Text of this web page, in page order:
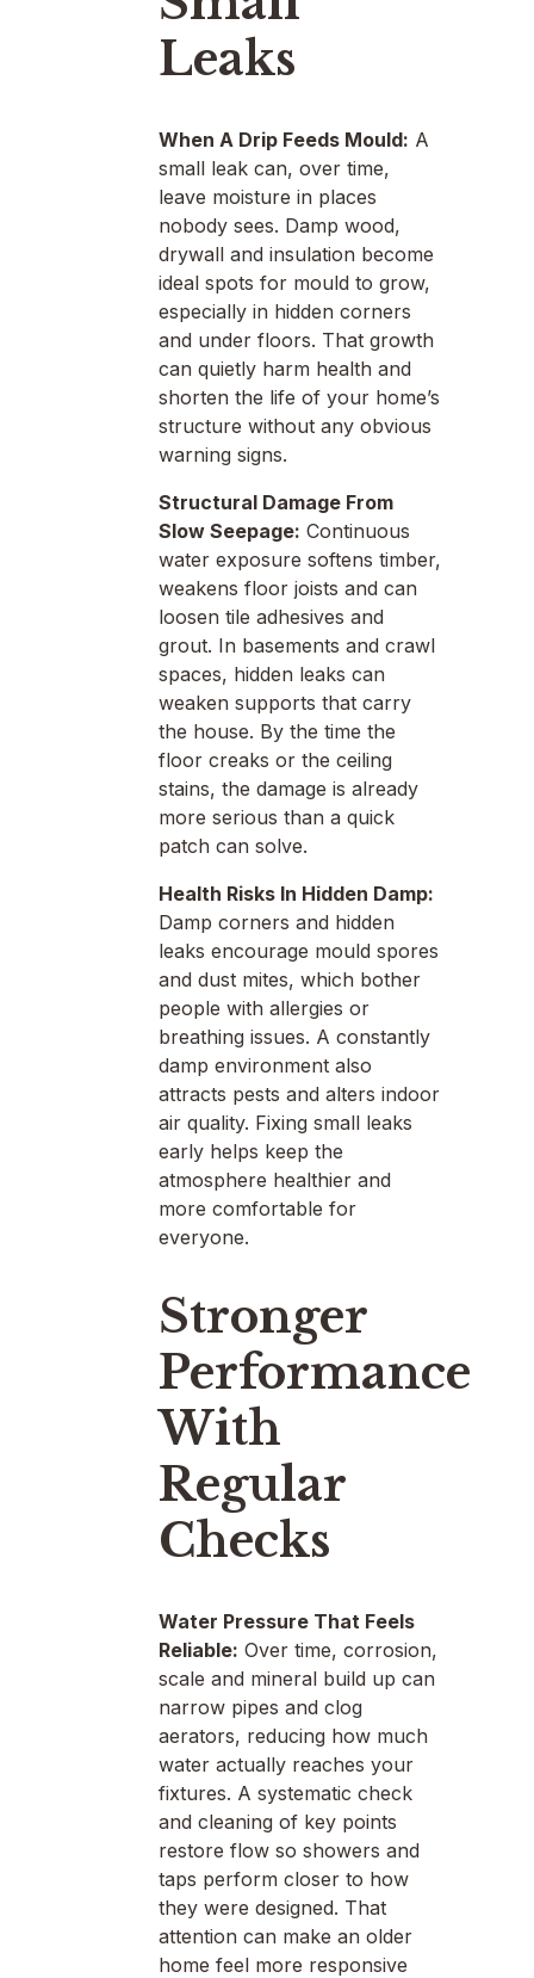
Leaks
When A Drip Feeds Mould: A
small leak can, over time,
leave moisture in places
nobody sees. Damp wood,
drywall and insulation become
ideal spots for mould to grow,
especially in hidden corners
and under floors. That growth
can quietly harm health and
shorten the life of your home’s
structure without any obvious
warning signs.
Structural Damage From
Slow Seepage: Continuous
water exposure softens timber,
weakens floor joists and can
loosen tile adhesives and
grout. In basements and crawl
spaces, hidden leaks can
weaken supports that carry
the house. By the time the
floor creaks or the ceiling
stains, the damage is already
more serious than a quick
patch can solve.
Health Risks In Hidden Damp:
Damp corners and hidden
leaks encourage mould spores
and dust mites, which bother
people with allergies or
breathing issues. A constantly
damp environment also
attracts pests and alters indoor
air quality. Fixing small leaks
early helps keep the
atmosphere healthier and
more comfortable for
everyone.
Stronger
Performance
With
Regular
Checks
Water Pressure That Feels
Reliable: Over time, corrosion,
scale and mineral build up can
narrow pipes and clog
aerators, reducing how much
water actually reaches your
fixtures. A systematic check
and cleaning of key points
restore flow so showers and
taps perform closer to how
they were designed. That
attention can make an older
home feel more responsive